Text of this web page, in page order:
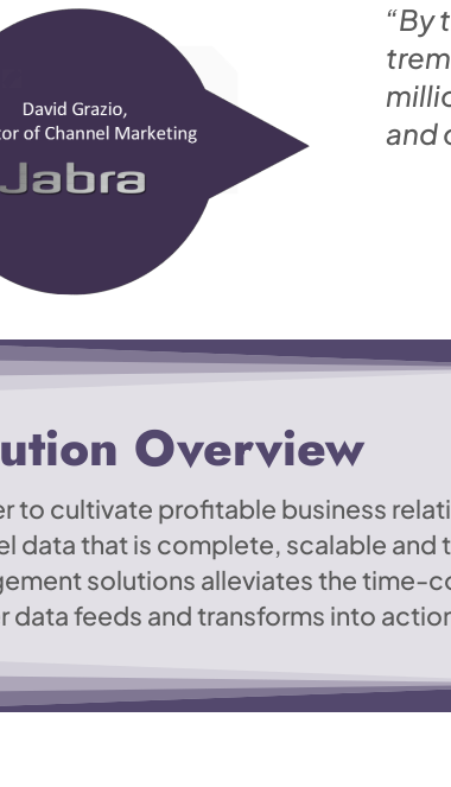
“By
and
Overview
to cultivate profitable business
data that is complete, scalable and
solutions alleviates the time-
data feeds and transforms into